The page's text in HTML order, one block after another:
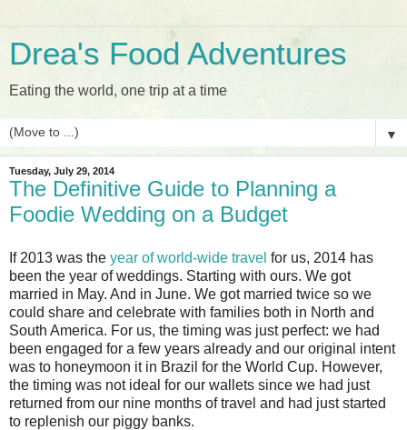
Drea's Food Adventures
Eating the world, one trip at a time
▼
Tuesday, July 29, 2014
The Definitive Guide to Planning a
Foodie Wedding on a Budget
If 2013 was the year of world-wide travel for us, 2014 has
been the year of weddings. Starting with ours. We got
married in May. And in June. We got married twice so we
could share and celebrate with families both in North and
South America. For us, the timing was just perfect: we had
been engaged for a few years already and our original intent
was to honeymoon it in Brazil for the World Cup. However,
the timing was not ideal for our wallets since we had just
returned from our nine months of travel and had just started
to replenish our piggy banks.